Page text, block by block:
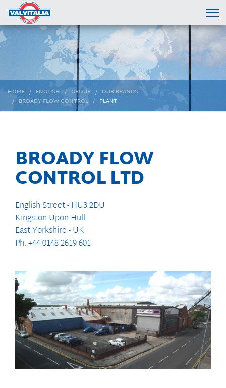
HOME ENGLISH GROUP
OUR BRANDS
BROADY FLOW CONTROL
PLANT
BROADY FLOW
CONTROL LTD
English Street - HU3 2DU
Kingston Upon Hull
East Yorkshire - UK
Ph. +44 0148 2619 601